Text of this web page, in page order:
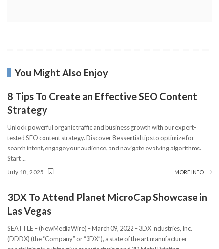
You Might Also Enjoy
8 Tips To Create an Effective SEO Content
Strategy
Unlock powerful organic traffic and business growth with our expert-
tested SEO content strategy. Discover 8 essential tips to optimize for
search intent, engage your audience, and navigate evolving algorithms.
Start...
July 18, 2025 MORE INFO
3DX To Attend Planet MicroCap Showcase in
Las Vegas
SEATTLE – (NewMediaWire) – March 09, 2022 – 3DX Industries, Inc.
(DDDX) (the “Company” or “3DX”), a state of the art manufacturer